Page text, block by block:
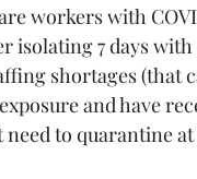
workers with
7 days
shortages (that
and have
to quarantine